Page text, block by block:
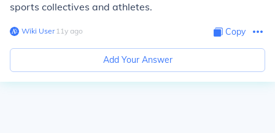
sports collectives and athletes.
Wiki User∙11y ago Copy
Add Your Answer